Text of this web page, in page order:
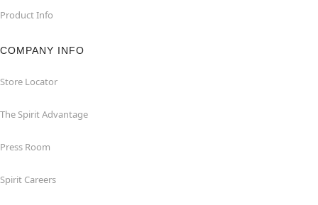
Product Info
COMPANY INFO
Store Locator
The Spirit Advantage
Press Room
Spirit Careers